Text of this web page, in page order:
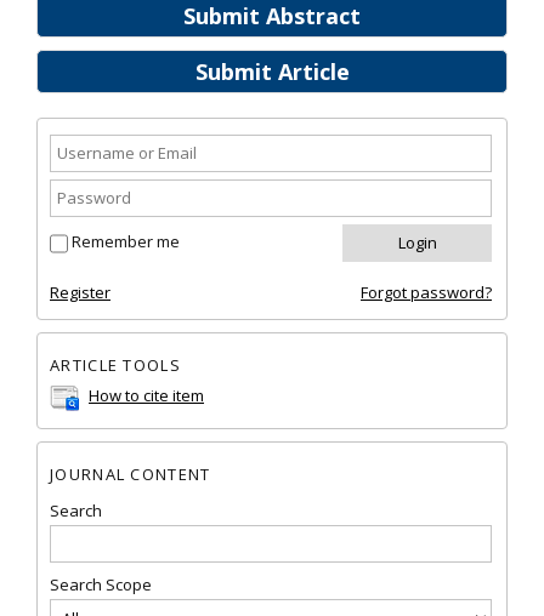
Submit Abstract
Submit Article
Remember me
Register Forgot password?
ARTICLE TOOLS
How to cite item
JOURNAL CONTENT
Search
Search Scope